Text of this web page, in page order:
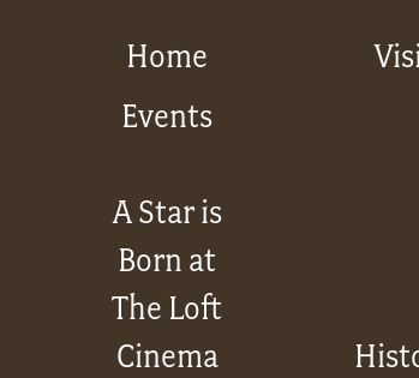
Home
Events
A Star is
Born at
The Loft
Cinema